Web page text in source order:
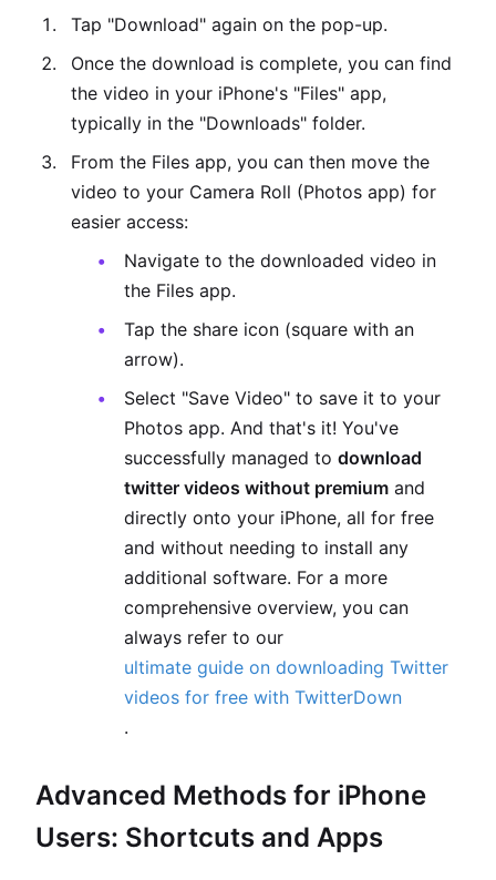
Tap "Download" again on the pop-up.
Once the download is complete, you can find
the video in your iPhone's "Files" app,
typically in the "Downloads" folder.
From the Files app, you can then move the
video to your Camera Roll (Photos app) for
easier access:
Navigate to the downloaded video in
the Files app.
Tap the share icon (square with an
arrow).
Select "Save Video" to save it to your
Photos app. And that's it! You've
successfully managed to download
twitter videos without premium and
directly onto your iPhone, all for free
and without needing to install any
additional software. For a more
comprehensive overview, you can
always refer to our
ultimate guide on downloading Twitter
videos for free with TwitterDown
.
Advanced Methods for iPhone
Users: Shortcuts and Apps